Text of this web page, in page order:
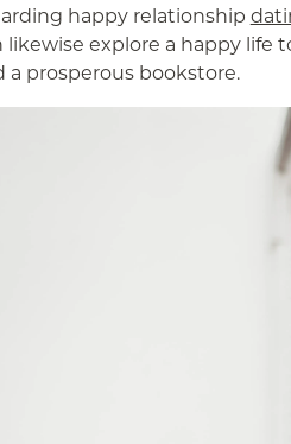
happy relationship
likewise explore a happy life
a prosperous bookstore.